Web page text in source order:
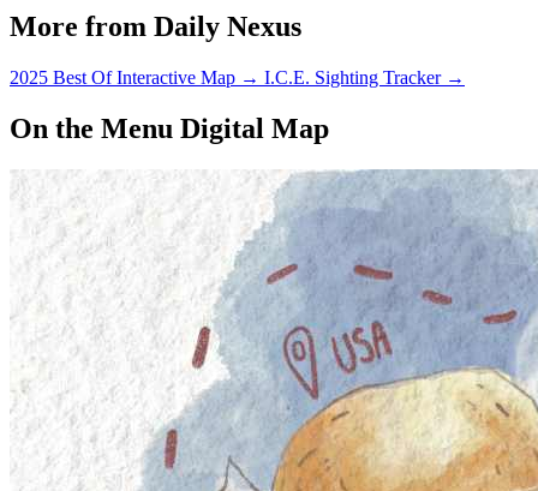
More from Daily Nexus
2025 Best Of Interactive Map → I.C.E. Sighting Tracker →
On the Menu Digital Map